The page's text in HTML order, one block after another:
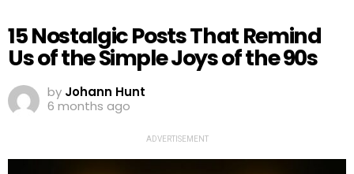
15 Nostalgic Posts That Remind
Us of the Simple Joys of the 90s
by Johann Hunt
6 months ago
ADVERTISEMENT